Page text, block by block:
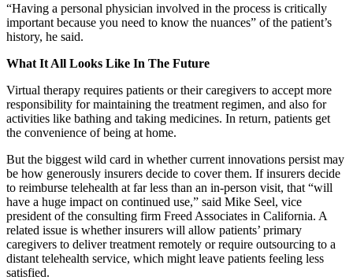
“Having a personal physician involved in the process is critically
important because you need to know the nuances” of the patient’s
history, he said.
What It All Looks Like In The Future
Virtual therapy requires patients or their caregivers to accept more
responsibility for maintaining the treatment regimen, and also for
activities like bathing and taking medicines. In return, patients get
the convenience of being at home.
But the biggest wild card in whether current innovations persist may
be how generously insurers decide to cover them. If insurers decide
to reimburse telehealth at far less than an in-person visit, that “will
have a huge impact on continued use,” said Mike Seel, vice
president of the consulting firm Freed Associates in California. A
related issue is whether insurers will allow patients’ primary
caregivers to deliver treatment remotely or require outsourcing to a
distant telehealth service, which might leave patients feeling less
satisfied.